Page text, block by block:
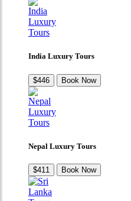
India Luxury Tours
$446 Book Now
Nepal Luxury Tours
$411 Book Now